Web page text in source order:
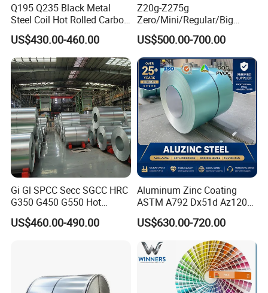
Q195 Q235 Black Metal
Steel Coil Hot Rolled Carbon
Steel Coil Manufacturing
Metal Steel Coil 2.0mm-
16mm Thickness 1500mm
1250mm Width Sph440
Steel Coil
US$430.00-460.00
Z20g-Z275g
Zero/Mini/Regular/Big
Spangle Hot Dipped Gi
Coated Galvanized Steel
Wave Sheets Steel Sheets
Corrugated Roofing Sheet
for Building Material
US$500.00-700.00
Gi Gl SPCC Secc SGCC HRC
G350 G450 G550 Hot
Dipped Cold Rolled Dx51d
Dx52D Dx53D Z275 Zinc
US$460.00-490.00
Aluminum Zinc Coating
ASTM A792 Dx51d Az120
Aluzinc Galvalume Steel
Coil
US$630.00-720.00